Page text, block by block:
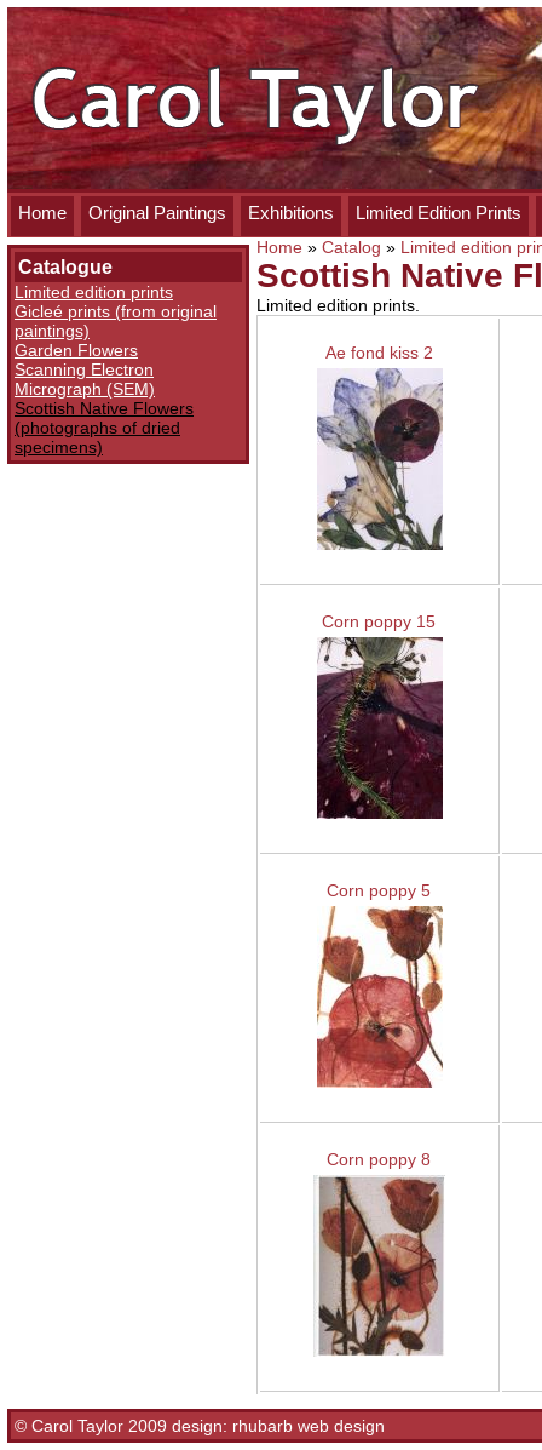
Home » Catalog » Limited edition
Scottish Native
Limited edition prints.
Ae fond kiss 2
Corn poppy 15
Corn poppy 5
Corn poppy 8
Home Original Paintings Exhibitions Limited Edition Prints
Catalogue
Limited edition prints
Gicleé prints (from original
paintings)
Garden Flowers
Scanning Electron
Micrograph (SEM)
Scottish Native Flowers
(photographs of dried
specimens)
© Carol Taylor 2009 design: rhubarb web design